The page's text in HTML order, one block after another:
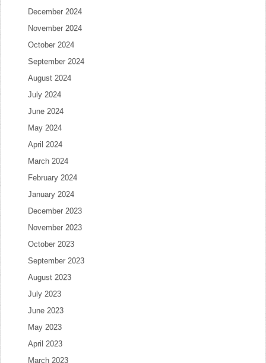
December 2024
November 2024
October 2024
September 2024
August 2024
July 2024
June 2024
May 2024
April 2024
March 2024
February 2024
January 2024
December 2023
November 2023
October 2023
September 2023
August 2023
July 2023
June 2023
May 2023
April 2023
March 2023